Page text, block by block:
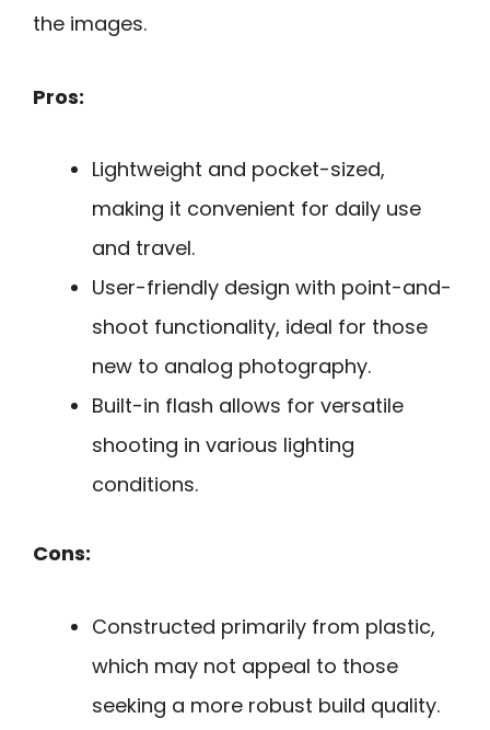
the images.
Pros:
Lightweight and pocket-sized,
making it convenient for daily use
and travel.
User-friendly design with point-and-
shoot functionality, ideal for those
new to analog photography.
Built-in flash allows for versatile
shooting in various lighting
conditions.
Cons:
Constructed primarily from plastic,
which may not appeal to those
seeking a more robust build quality.